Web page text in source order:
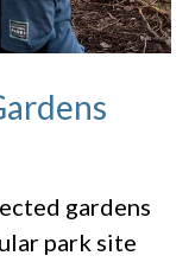
gardens
park site